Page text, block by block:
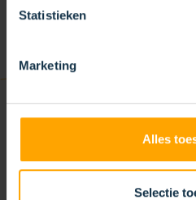
Statistieken
Marketing
Alles
Selectie